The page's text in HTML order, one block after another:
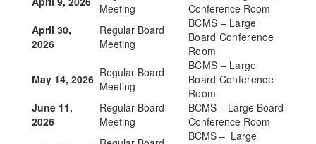
Meeting
Conference Room
April 30,
2026
Regular Board
Meeting
BCMS – Large
Board Conference
Room
May 14, 2026 Regular Board
Meeting
BCMS – Large
Board Conference
Room
June 11,
2026
Regular Board
Meeting
BCMS – Large Board
Conference Room
BCMS – Large